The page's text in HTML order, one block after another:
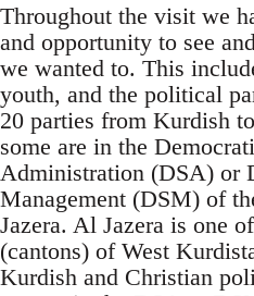
Throughout the visit we
and opportunity to see
we wanted to. This
youth, and the political
20 parties from Kurdish
some are in the
Administration (DSA) or
Management (DSM) of
Jazera. Al Jazera is one
(cantons) of West
Kurdish and Christian